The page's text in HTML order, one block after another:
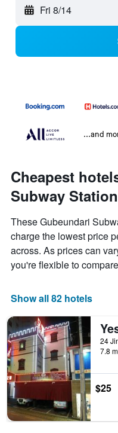
Fri 8/14
...and
Cheapest
Subway
These Gubeundari
charge the lowest price
across. As prices can
you're flexible to
Show all 82 hotels
7.8
$25